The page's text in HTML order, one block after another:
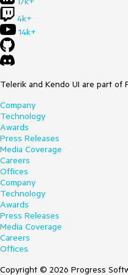
4k+
14k+
Telerik and Kendo UI are part
Company
Technology
Awards
Press Releases
Media Coverage
Careers
Offices
Company
Technology
Awards
Press Releases
Media Coverage
Careers
Offices
Copyright © 2026 Progress